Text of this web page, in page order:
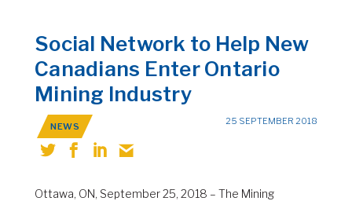
Social Network to Help New
Canadians Enter Ontario
Mining Industry
NEWS 25 SEPTEMBER 2018
Ottawa, ON, September 25, 2018 – The Mining